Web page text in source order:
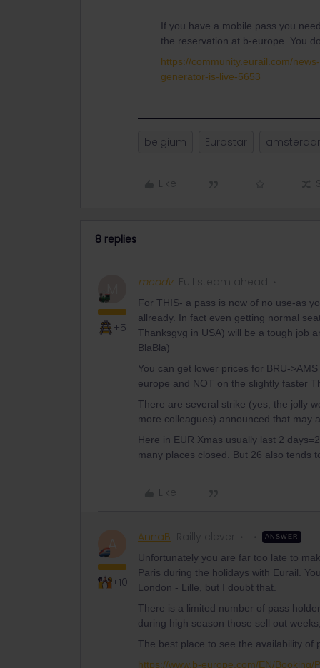
If you have a mobile pass you
the reservation at b-europe. You
https://community.eurail.com/
generator-is-live-5653
belgium Eurostar
Like
8 replies
M
+5
mcadv Full steam ahead
For THIS- a pass is now of no use-as
allready. In fact even getting normal
Thanksgvg in USA) will be a tough job
BlaBla)
You can get lower prices for BRU-
europe and NOT on the slightly faster
There are several strike (yes, the jolly
more colleagues) announced that may
Here in EUR Xmas usually last 2
many places closed. But 26 also tends
Like
A
+10
AnnaB Railly clever ANSWER
Unfortunately you are far too late to
Paris during the holidays with Eurail.
London - Lille, but I doubt that.
There is a limited number of pass
during high season those sell out
The best place to see the availability of
https://www.b-europe.com/EN/Booking/